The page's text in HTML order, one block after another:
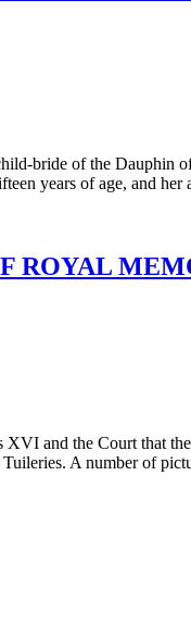
bride of the Dauphin
years of age, and
ROYAL
and the Court that
A number of